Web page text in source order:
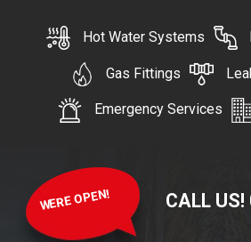
Hot Water Systems
Gas Fittings
Emergency Services
WERE OPEN! CALL US!